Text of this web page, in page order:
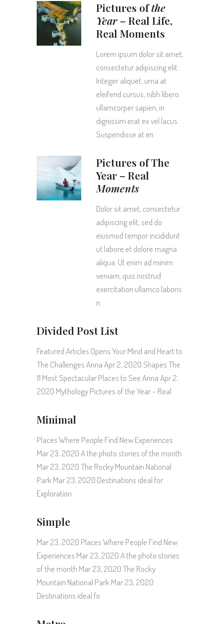
Pictures ofthe
Year– Real Life,
Real Moments
Lorem ipsum dolor sit amet,
consectetur adipiscing elit.
Integer aliquet, urna at
eleifend cursus, nibh libero
ullamcorper sapien, in
dignissim erat ex vel lacus.
Suspendisse at en
Pictures of The
Year – Real
Moments
Dolor sit amet, consectetur
adipiscing elit, sed do
eiusmod tempor incididunt
ut labore et dolore magna
aliqua. Ut enim ad minim
veniam, quis nostrud
exercitation ullamco laboris
n
Divided Post List
Featured Articles Opens Your Mind and Heart to
The Challenges Anna Apr 2, 2020 Shapes The
11 Most Spectacular Places to See Anna Apr 2,
2020 Mythology Pictures of the Year – Real
Minimal
Places Where People Find New Experiences
Mar 23, 2020 A the photo stories of the month
Mar 23, 2020 The Rocky Mountain National
Park Mar 23, 2020 Destinations ideal for
Exploration
Simple
Mar 23, 2020 Places Where People Find New
Experiences Mar 23, 2020 A the photo stories
of the month Mar 23, 2020 The Rocky
Mountain National Park Mar 23, 2020
Destinations ideal fo